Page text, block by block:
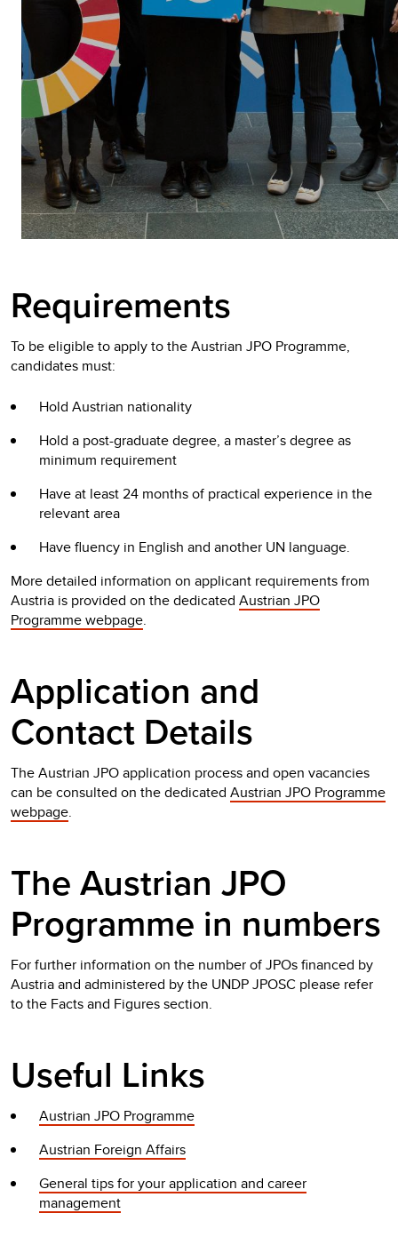
Requirements
To be eligible to apply to the Austrian JPO Programme,
candidates must:
Hold Austrian nationality
Hold a post-graduate degree, a master’s degree as
minimum requirement
Have at least 24 months of practical experience in the
relevant area
Have fluency in English and another UN language.
More detailed information on applicant requirements from
Austria is provided on the dedicated Austrian JPO
Programme webpage.
Application and
Contact Details
The Austrian JPO application process and open vacancies
can be consulted on the dedicated Austrian JPO Programme
webpage.
The Austrian JPO
Programme in numbers
For further information on the number of JPOs financed by
Austria and administered by the UNDP JPOSC please refer
to the Facts and Figures section.
Useful Links
Austrian JPO Programme
Austrian Foreign Affairs
General tips for your application and career
management